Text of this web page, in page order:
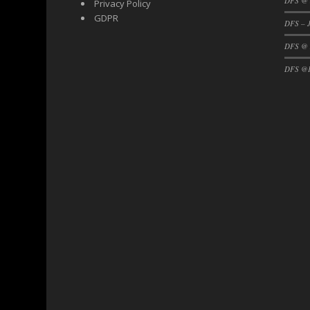
DFS Black Forest Cupcakes
Privacy Policy
GDPR
DFS –
DFS
DFS